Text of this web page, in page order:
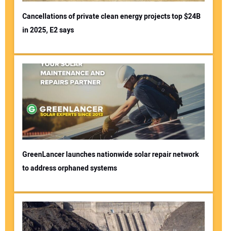
Cancellations of private clean energy projects top $24B
in 2025, E2 says
GreenLancer launches nationwide solar repair network
to address orphaned systems